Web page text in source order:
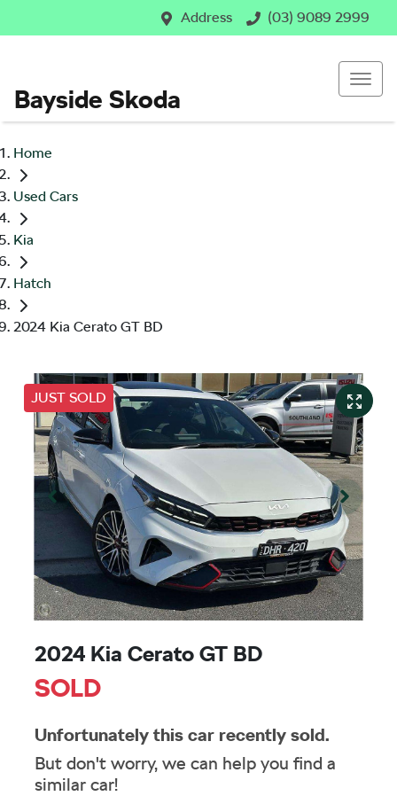
Address (03) 9089 2999
Bayside Skoda
Home
Used Cars
Kia
Hatch
2024 Kia Cerato GT BD
JUST SOLD
2024 Kia Cerato GT BD
SOLD
Unfortunately this car recently sold.
But don't worry, we can help you find a
similar car!